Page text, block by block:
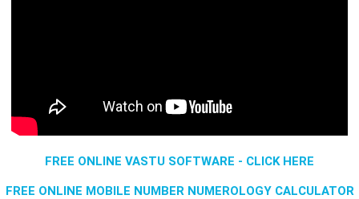
FREE ONLINE VASTU SOFTWARE - CLICK HERE
FREE ONLINE MOBILE NUMBER NUMEROLOGY CALCULATOR